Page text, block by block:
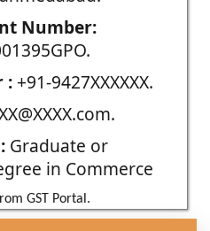
Number:
:+91-9427XXXXXX.
Graduate or
in Commerce
GST Portal.